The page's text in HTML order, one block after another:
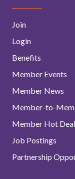
Join
Login
Benefits
Member Events
Member News
Member-to-
Member Hot
Job Postings
Partnership